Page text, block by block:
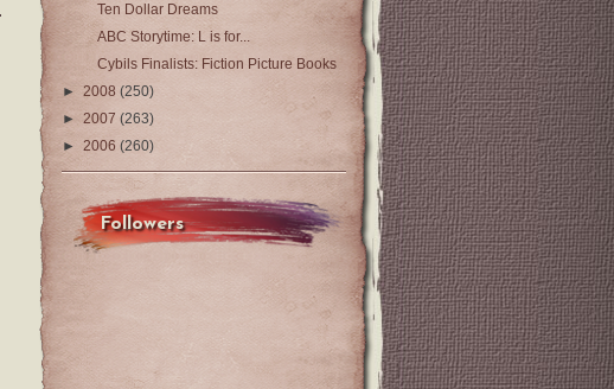
Ten Dollar Dreams
ABC Storytime: L is for...
Cybils Finalists: Fiction Picture Books
► 2008 (250)
► 2007 (263)
► 2006 (260)
Followers